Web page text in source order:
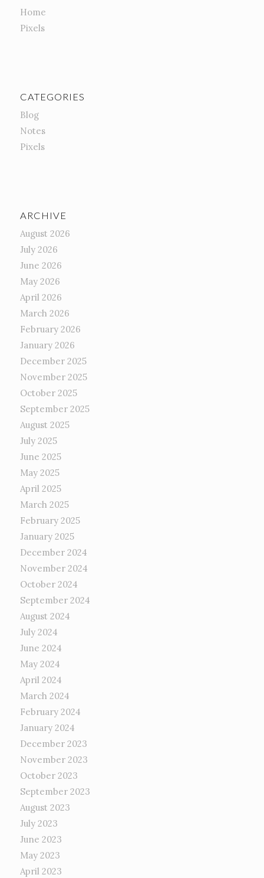
Home
Pixels
CATEGORIES
Blog
Notes
Pixels
ARCHIVE
August 2026
July 2026
June 2026
May 2026
April 2026
March 2026
February 2026
January 2026
December 2025
November 2025
October 2025
September 2025
August 2025
July 2025
June 2025
May 2025
April 2025
March 2025
February 2025
January 2025
December 2024
November 2024
October 2024
September 2024
August 2024
July 2024
June 2024
May 2024
April 2024
March 2024
February 2024
January 2024
December 2023
November 2023
October 2023
September 2023
August 2023
July 2023
June 2023
May 2023
April 2023